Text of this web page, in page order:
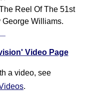
Reel Of The 51st
Williams.
Video Page
a video, see
.